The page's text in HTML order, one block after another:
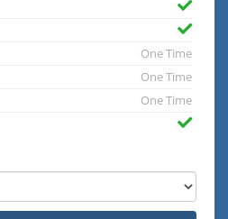
One Time
One Time
One Time